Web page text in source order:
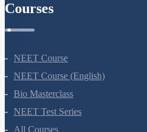
Courses
NEET Course
NEET Course (English)
Bio Masterclass
NEET Test Series
All Courses